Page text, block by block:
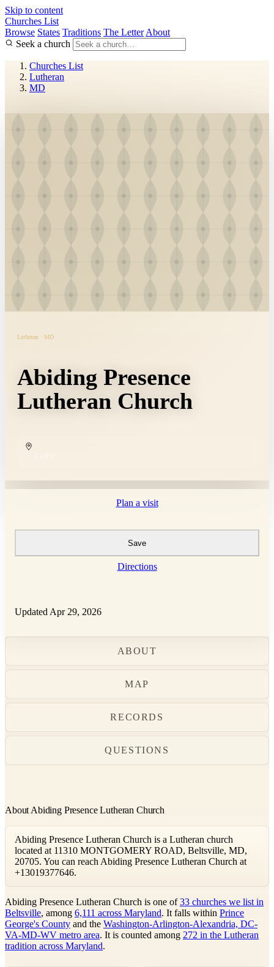
Skip to content
Churches List
Browse States Traditions The Letter About
Seek a church
Churches List
Lutheran
MD
Lutheran · MD
Abiding Presence
Lutheran Church
Plan a visit
Save
Directions
Updated Apr 29, 2026
ABOUT
MAP
RECORDS
QUESTIONS
About Abiding Presence Lutheran Church
Abiding Presence Lutheran Church is a Lutheran church
located at 11310 MONTGOMERY ROAD, Beltsville, MD,
20705. You can reach Abiding Presence Lutheran Church at
+13019377646.
Abiding Presence Lutheran Church is one of33 churches we list in
Beltsville, among 6,111 across Maryland. It falls within Prince
George's County and the Washington-Arlington-Alexandria, DC-
VA-MD-WV metro area. It is counted among 272 in the Lutheran
tradition across Maryland.